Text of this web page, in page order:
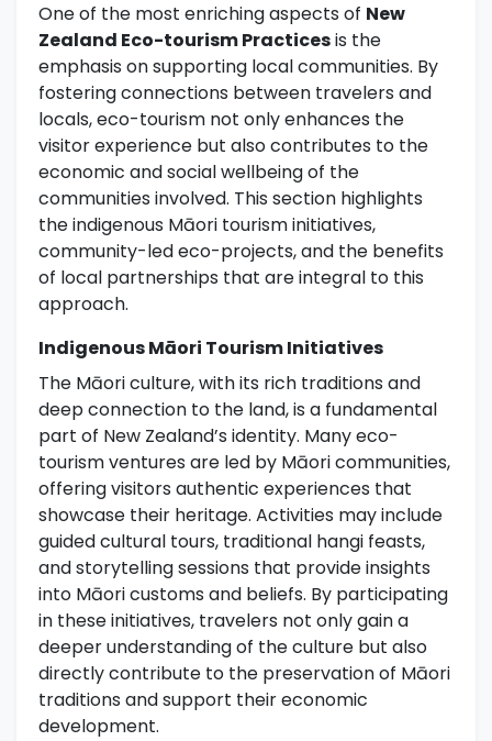
One of the most enriching aspects of New
Zealand Eco-tourism Practicesis the
emphasis on supporting local communities. By
fostering connections between travelers and
locals, eco-tourism not only enhances the
visitor experience but also contributes to the
economic and social wellbeing of the
communities involved. This section highlights
the indigenous Māori tourism initiatives,
community-led eco-projects, and the benefits
of local partnerships that are integral to this
approach.
Indigenous Māori Tourism Initiatives
The Māori culture, with its rich traditions and
deep connection to the land, is a fundamental
part of New Zealand’s identity. Many eco-
tourism ventures are led by Māori communities,
offering visitors authentic experiences that
showcase their heritage. Activities may include
guided cultural tours, traditional hangi feasts,
and storytelling sessions that provide insights
into Māori customs and beliefs. By participating
in these initiatives, travelers not only gain a
deeper understanding of the culture but also
directly contribute to the preservation of Māori
traditions and support their economic
development.